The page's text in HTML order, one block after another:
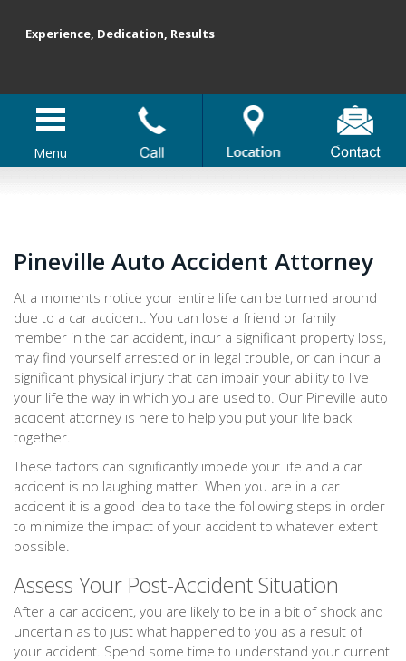
Menu
Experience, Dedication, Results
Pineville Auto Accident Attorney
At a moments notice your entire life can be turned around
due to a car accident. You can lose a friend or family
member in the car accident, incur a significant property loss,
may find yourself arrested or in legal trouble, or can incur a
significant physical injury that can impair your ability to live
your life the way in which you are used to. Our Pineville auto
accident attorney is here to help you put your life back
together.
These factors can significantly impede your life and a car
accident is no laughing matter. When you are in a car
accident it is a good idea to take the following steps in order
to minimize the impact of your accident to whatever extent
possible.
Assess Your Post-Accident Situation
After a car accident, you are likely to be in a bit of shock and
uncertain as to just what happened to you as a result of
your accident. Spend some time to understand your current